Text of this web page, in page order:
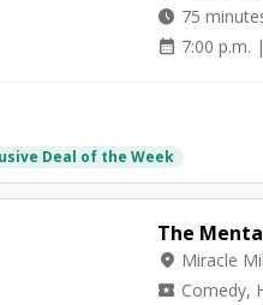
watch_later 75
calendar_month 7:00 p.m.
Deal of the Week
The
location_on
local_activity Comedy,